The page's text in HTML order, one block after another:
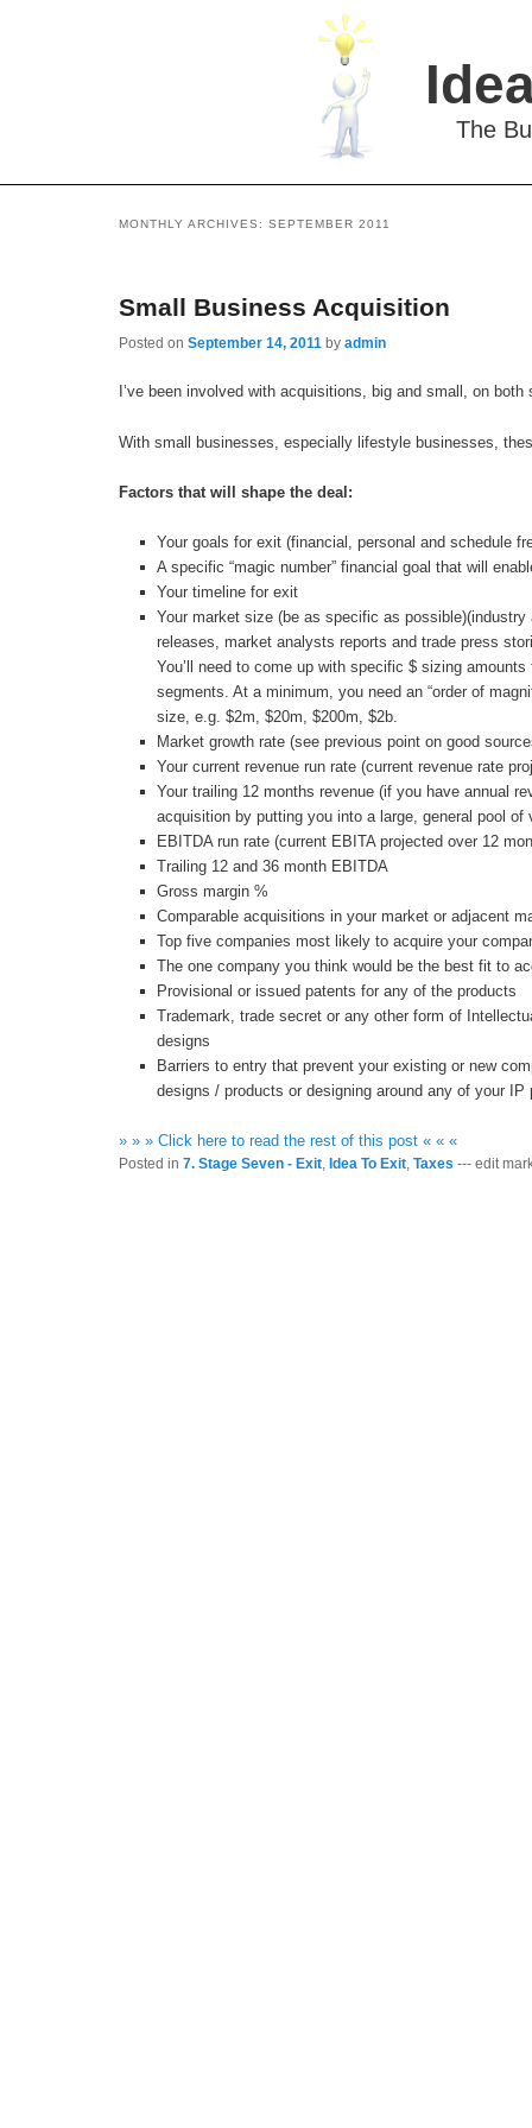
The
MONTHLY ARCHIVES: SEPTEMBER 2011
Small Business Acquisition
Posted on September 14, 2011 by admin
I’ve been involved with acquisitions, big and small, on
With small businesses, especially lifestyle businesses,
Factors that will shape the deal:
Your goals for exit (financial, personal and schedule
A specific “magic number” financial goal that will
Your timeline for exit
Your market size (be as specific as
releases, market analysts reports and trade press
You’ll need to come up with specific $ sizing
segments. At a minimum, you need an “order of
size, e.g. $2m, $20m, $200m, $2b.
Market growth rate (see previous point on good
Your current revenue run rate (current revenue rate
Your trailing 12 months revenue (if you have annual
acquisition by putting you into a large, general pool of
EBITDA run rate (current EBITA projected over 12
Trailing 12 and 36 month EBITDA
Gross margin %
Comparable acquisitions in your market or adjacent
Top five companies most likely to acquire your
The one company you think would be the best fit to
Provisional or issued patents for any of the products
Trademark, trade secret or any other form of
designs
Barriers to entry that prevent your existing or new
designs / products or designing around any of your IP
» » » Click here to read the rest of this post « « «
Posted in 7. Stage Seven - Exit, Idea To Exit, Taxes --- edit